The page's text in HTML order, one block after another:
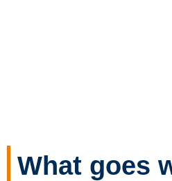
What goes